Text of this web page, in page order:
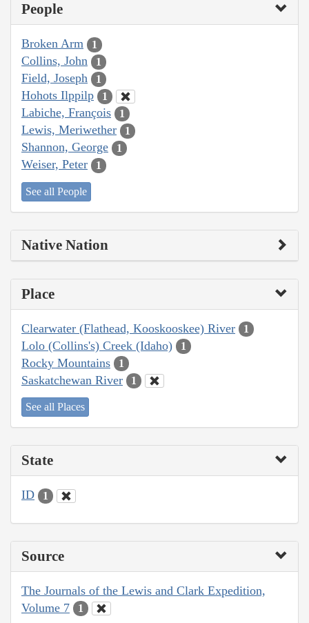
People
Broken Arm 1
Collins, John 1
Field, Joseph 1
Hohots Ilppilp 1
Labiche, François 1
Lewis, Meriwether 1
Shannon, George 1
Weiser, Peter 1
See all People
Native Nation
Place
Clearwater (Flathead, Kooskooskee) River 1
Lolo (Collins's) Creek (Idaho) 1
Rocky Mountains 1
Saskatchewan River 1
See all Places
State
ID 1
Source
The Journals of the Lewis and Clark Expedition,
Volume 7
1